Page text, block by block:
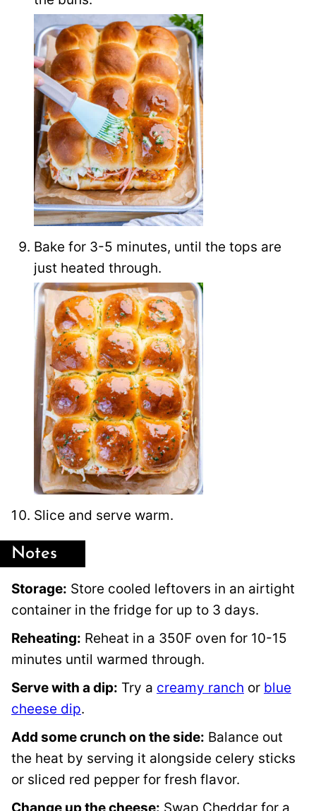
Bake for 3-5 minutes, until the tops are
just heated through.
Slice and serve warm.
Notes
Storage: Store cooled leftovers in an airtight
container in the fridge for up to 3 days.
Reheating: Reheat in a 350F oven for 10-15
minutes until warmed through.
Serve with a dip: Try a creamy ranch or blue
cheese dip.
Add some crunch on the side: Balance out
the heat by serving it alongside celery sticks
or sliced red pepper for fresh flavor.
Change up the cheese: Swap Cheddar for a